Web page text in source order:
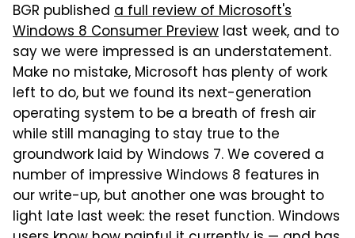
BGR published a full review of Microsoft's
Windows 8 Consumer Preview last week, and to
say we were impressed is an understatement.
Make no mistake, Microsoft has plenty of work
left to do, but we found its next-generation
operating system to be a breath of fresh air
while still managing to stay true to the
groundwork laid by Windows 7. We covered a
number of impressive Windows 8 features in
our write-up, but another one was brought to
light late last week: the reset function. Windows